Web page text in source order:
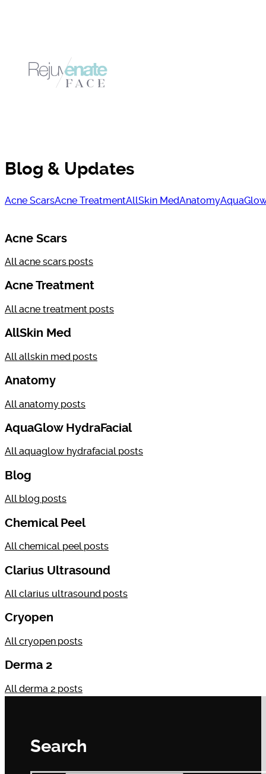
Blog & Updates
Acne ScarsAcne TreatmentAllSkin MedAnatomy
Acne Scars
Allacne scars posts
Acne Treatment
Allacne treatment posts
AllSkin Med
All allskin med posts
Anatomy
All anatomy posts
AquaGlow HydraFacial
Allaquaglow hydrafacial posts
Blog
All blog posts
Chemical Peel
Allchemical peel posts
Clarius Ultrasound
Allclarius ultrasound posts
Cryopen
Allcryopen posts
Derma 2
All derma 2 posts
Search